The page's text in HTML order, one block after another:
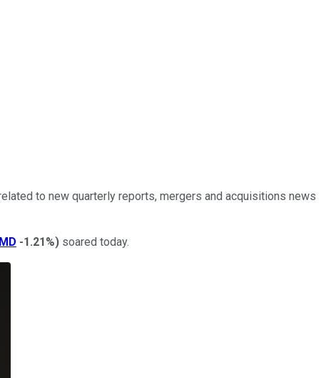
to new quarterly reports, mergers and acquisitions news
-1.21%) soared today.